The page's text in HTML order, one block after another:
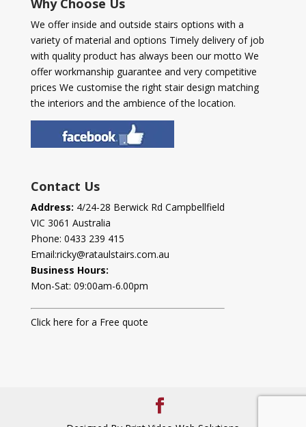
We offer inside and outside stairs options with a
variety of material and options Timely delivery of job
with quality product has always been our motto We
offer workmanship guarantee and very competitive
prices We customise the right stair design matching
the interiors and the ambience of the location.
Contact Us
Address: 4/24-28 Berwick Rd Campbellfield
VIC 3061 Australia
Phone: 0433 239 415
Email:ricky@rataulstairs.com.au
Business Hours:
Mon-Sat: 09:00am-6.00pm
Click here for a Free quote